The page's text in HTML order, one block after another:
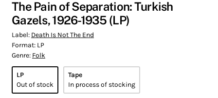
The Pain of Separation: Turkish
Gazels, 1926-1935 (LP)
Label: Death Is Not The End
Format: LP
Genre: Folk
LP
Out of stock
Tape
In process of stocking